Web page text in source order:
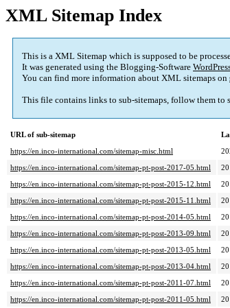
XML Sitemap Index
This is a XML Sitemap which is supposed to be
It was generated using the Blogging-Software
You can find more information about XML sitemaps on
This file contains links to sub-sitemaps, follow them to
URL of sub-sitemap
https://en.inco-international.com/sitemap-misc.html
https://en.inco-international.com/sitemap-pt-post-2017-05.html
https://en.inco-international.com/sitemap-pt-post-2015-12.html
https://en.inco-international.com/sitemap-pt-post-2015-11.html
https://en.inco-international.com/sitemap-pt-post-2014-05.html
https://en.inco-international.com/sitemap-pt-post-2013-09.html
https://en.inco-international.com/sitemap-pt-post-2013-05.html
https://en.inco-international.com/sitemap-pt-post-2013-04.html
https://en.inco-international.com/sitemap-pt-post-2011-07.html
https://en.inco-international.com/sitemap-pt-post-2011-05.html